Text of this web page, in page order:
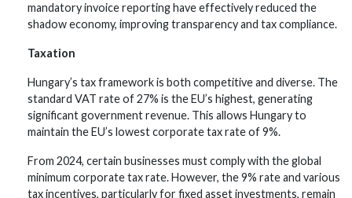
mandatory invoice reporting have effectively reduced the
shadow economy, improving transparency and tax compliance.
Taxation
Hungary’s tax framework is both competitive and diverse. The
standard VAT rate of 27% is the EU’s highest, generating
significant government revenue. This allows Hungary to
maintain the EU’s lowest corporate tax rate of 9%.
From 2024, certain businesses must comply with the global
minimum corporate tax rate. However, the 9% rate and various
tax incentives, particularly for fixed asset investments, remain